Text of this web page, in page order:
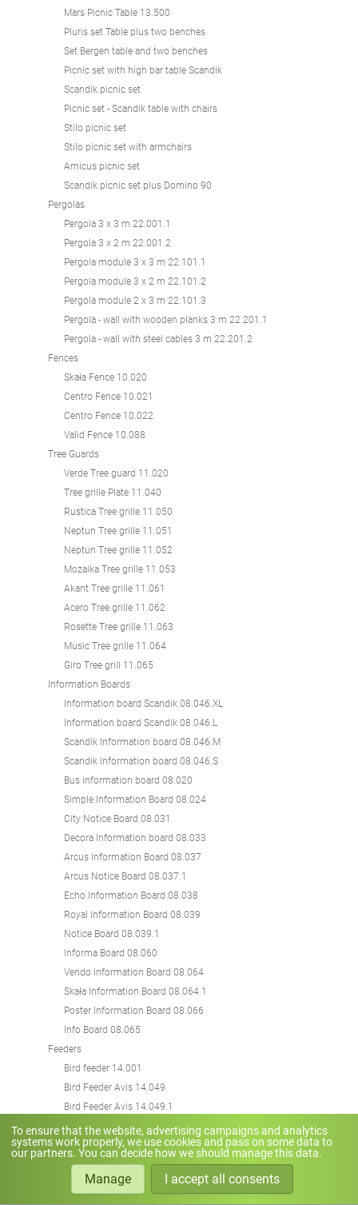
Mars Picnic Table 13.500
Pluris set Table plus two benches
Set Bergen table and two benches
Picnic set with high bar table Scandik
Scandik picnic set
Picnic set - Scandik table with chairs
Stilo picnic set
Stilo picnic set with armchairs
Amicus picnic set
Scandik picnic set plus Domino 90
Pergolas
Pergola 3 x 3 m 22.001.1
Pergola 3 x 2 m 22.001.2
Pergola module 3 x 3 m 22.101.1
Pergola module 3 x 2 m 22.101.2
Pergola module 2 x 3 m 22.101.3
Pergola - wall with wooden planks 3 m 22.201.1
Pergola - wall with steel cables 3 m 22.201.2
Fences
Skała Fence 10.020
Centro Fence 10.021
Centro Fence 10.022
Valid Fence 10.088
Tree Guards
Verde Tree guard 11.020
Tree grille Plate 11.040
Rustica Tree grille 11.050
Neptun Tree grille 11.051
Neptun Tree grille 11.052
Mozaika Tree grille 11.053
Akant Tree grille 11.061
Acero Tree grille 11.062
Rosette Tree grille 11.063
Music Tree grille 11.064
Giro Tree grill 11.065
Information Boards
Information board Scandik 08.046.XL
Information board Scandik 08.046.L
Scandik Information board 08.046.M
Scandik Information board 08.046.S
Bus information board 08.020
Simple Information Board 08.024
City Notice Board 08.031
Decora Information board 08.033
Arcus Information Board 08.037
Arcus Notice Board 08.037.1
Echo Information Board 08.038
Royal Information Board 08.039
Notice Board 08.039.1
Informa Board 08.060
Vendo Information Board 08.064
Skała Information Board 08.064.1
Poster Information Board 08.066
Info Board 08.065
Feeders
Bird feeder 14.001
Bird Feeder Avis 14.049
Bird Feeder Avis 14.049.1
Street Lamps
Solaris Street lamp 07.028
Chains
Chain Koral 12.001
Traffic Sign Posts
To ensure that the website, advertising campaigns and analytics
systems work properly, we use cookies and pass on some data to
our partners. You can decide how we should manage this data.
Manage I accept all consents